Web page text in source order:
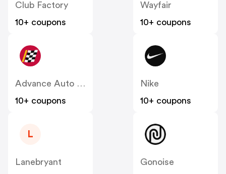
Club Factory
10+ coupons
Wayfair
10+ coupons
Advance Auto Parts
10+ coupons
Nike
10+ coupons
L
Lanebryant
Gonoise